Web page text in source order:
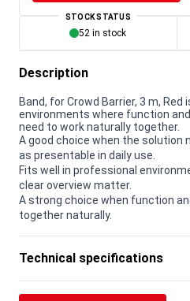
STOCK STATUS
52 in stock
Description
Band, for Crowd Barrier, 3 m, Red
environments where function
need to work naturally together.
A good choice when the solution
as presentable in daily use.
Fits well in professional
clear overview matter.
A strong choice when function
together naturally.
Technical specifications